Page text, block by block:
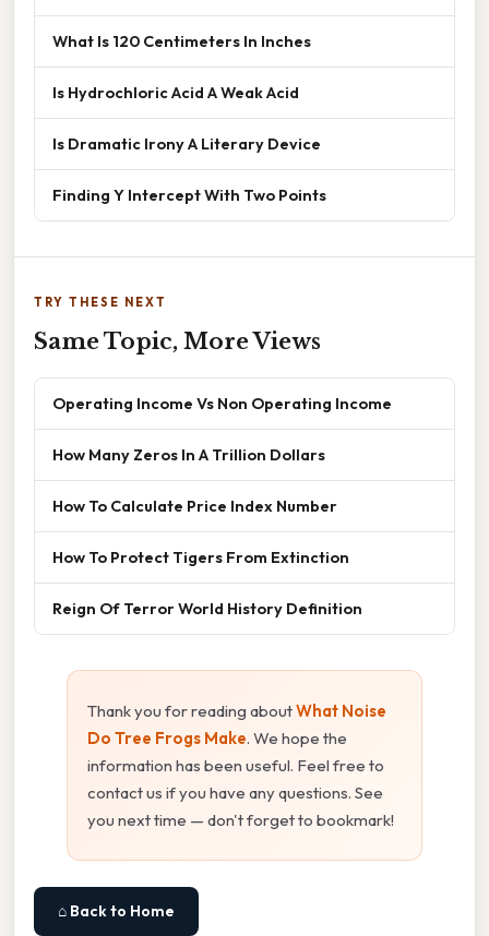
What Is 120 Centimeters In Inches
Is Hydrochloric Acid A Weak Acid
Is Dramatic Irony A Literary Device
Finding Y Intercept With Two Points
TRY THESE NEXT
Same Topic, More Views
Operating Income Vs Non Operating Income
How Many Zeros In A Trillion Dollars
How To Calculate Price Index Number
How To Protect Tigers From Extinction
Reign Of Terror World History Definition
Thank you for reading aboutWhat Noise
Do Tree Frogs Make. We hope the
information has been useful. Feel free to
contact us if you have any questions. See
you next time — don't forget to bookmark!
⌂ Back to Home